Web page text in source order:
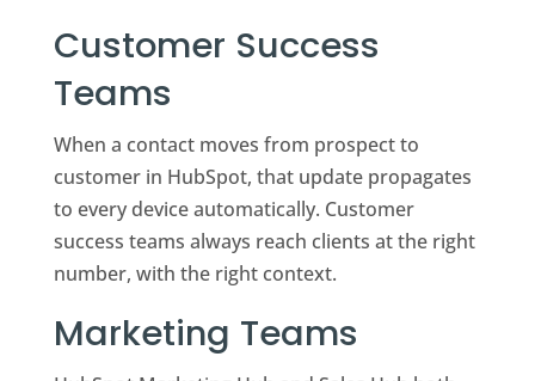
Customer Success
Teams
When a contact moves from prospect to
customer in HubSpot, that update propagates
to every device automatically. Customer
success teams always reach clients at the right
number, with the right context.
Marketing Teams